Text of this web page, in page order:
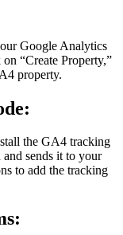
Google Analytics
“Create Property,”
property.
the GA4 tracking
sends it to your
to add the tracking